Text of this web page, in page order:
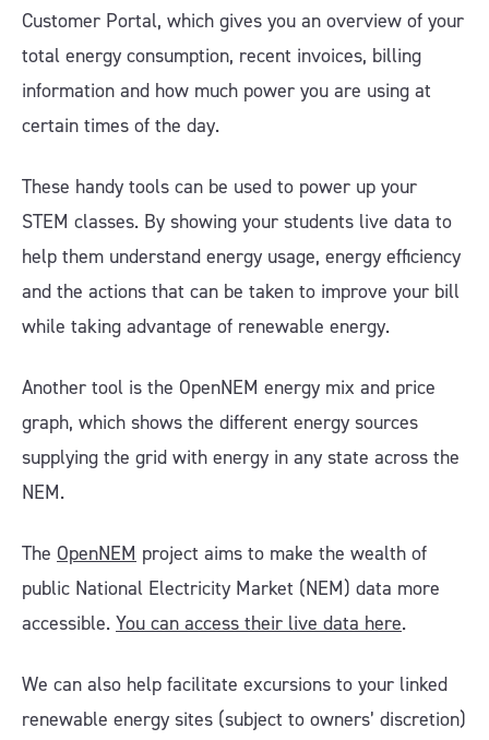
Customer Portal, which gives you an overview of your
total energy consumption, recent invoices, billing
information and how much power you are using at
certain times of the day.
These handy tools can be used to power up your
STEM classes. By showing your students live data to
help them understand energy usage, energy efficiency
and the actions that can be taken to improve your bill
while taking advantage of renewable energy.
Another tool is the OpenNEM energy mix and price
graph, which shows the different energy sources
supplying the grid with energy in any state across the
NEM.
The OpenNEM project aims to make the wealth of
public National Electricity Market (NEM) data more
accessible. You can access their live data here.
We can also help facilitate excursions to your linked
renewable energy sites (subject to owners’ discretion)